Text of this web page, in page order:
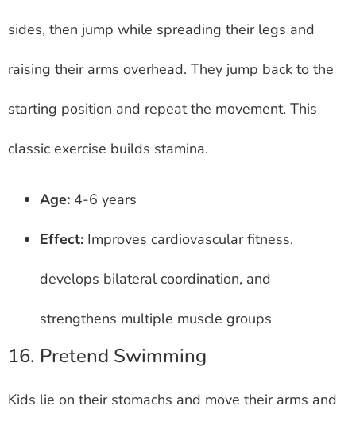
sides, then jump while spreading their legs and
raising their arms overhead. They jump back to the
starting position and repeat the movement. This
classic exercise builds stamina.
Age: 4-6 years
Effect: Improves cardiovascular fitness,
develops bilateral coordination, and
strengthens multiple muscle groups
16. Pretend Swimming
Kids lie on their stomachs and move their arms and